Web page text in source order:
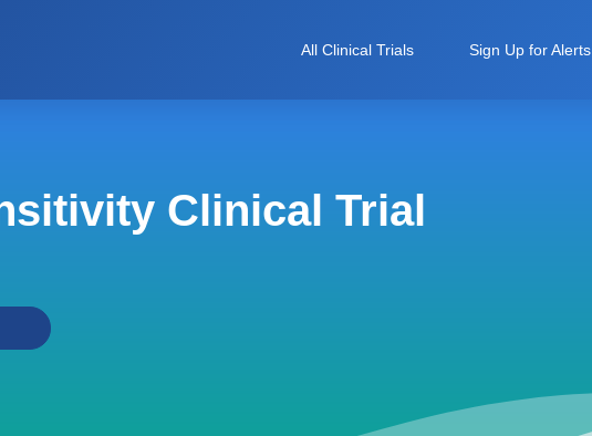
All Clinical Trials Sign Up for Alerts
Clinical Trial